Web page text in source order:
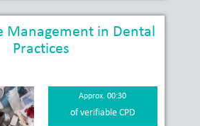
Management in Dental
Practices
Approx. 00:30
of verifiable CPD